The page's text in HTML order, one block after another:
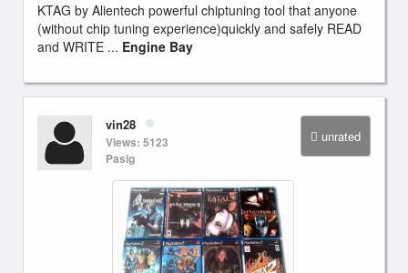
KTAG by Alientech powerful chiptuning tool that anyone
(without chip tuning experience)quickly and safely READ
and WRITE ... Engine Bay
unrated
vin28
Views: 5123
Pasig